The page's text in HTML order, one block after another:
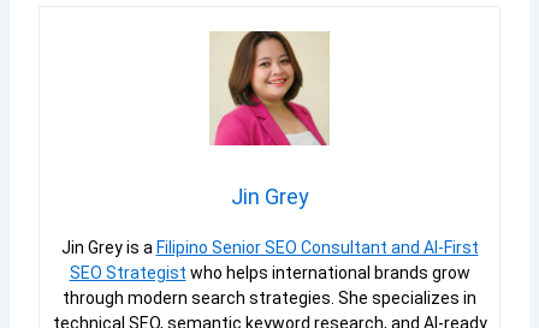
Jin Grey
Jin Grey is a Filipino Senior SEO Consultant and AI-First
SEO Strategist who helps international brands grow
through modern search strategies. She specializes in
technical SEO, semantic keyword research, and AI-ready